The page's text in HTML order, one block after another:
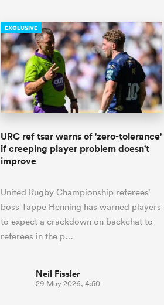
EXCLUSIVE
URC ref tsar warns of 'zero-tolerance'
if creeping player problem doesn't
improve
United Rugby Championship referees’
boss Tappe Henning has warned players
to expect a crackdown on backchat to
referees in the p…
Neil Fissler
29 May 2026, 4:50